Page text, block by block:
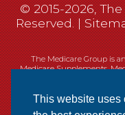
This website uses
© 2015-2026,
Reserved. |
The Medicare Group is
Medicare Supplements,
Currently we represent 14